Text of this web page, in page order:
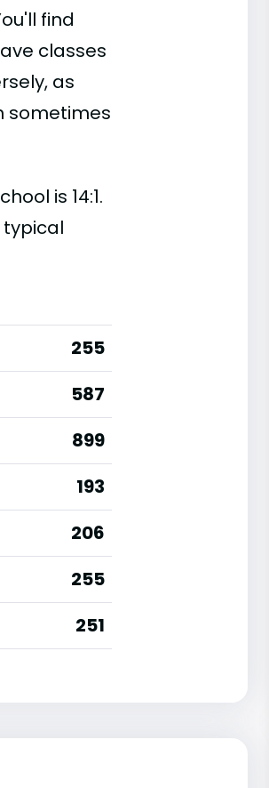
find
classes
as
sometimes
is 14:1.
typical
255
587
899
193
206
255
251